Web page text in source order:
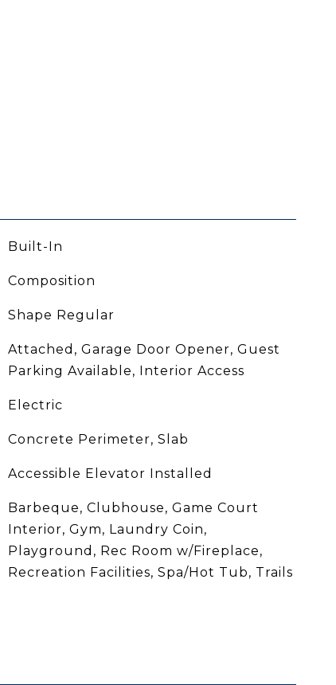
Built-In
Composition
Shape Regular
Attached, Garage Door Opener, Guest
Parking Available, Interior Access
Electric
Concrete Perimeter, Slab
Accessible Elevator Installed
Barbeque, Clubhouse, Game Court
Interior, Gym, Laundry Coin,
Playground, Rec Room w/Fireplace,
Recreation Facilities, Spa/Hot Tub, Trails